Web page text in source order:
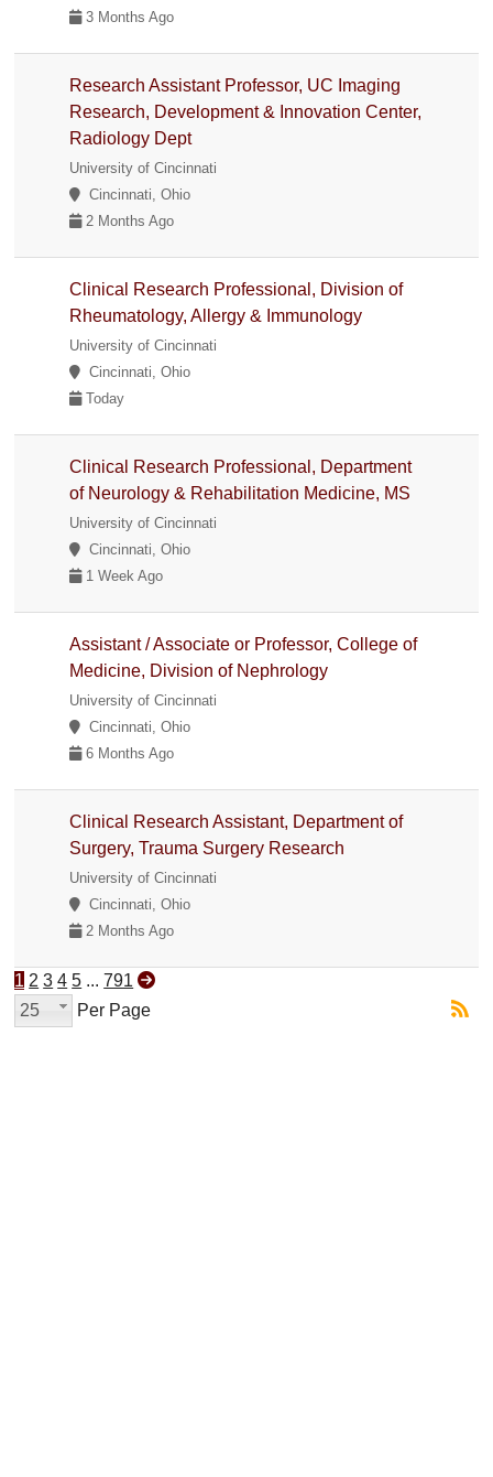
3 Months Ago
Research Assistant Professor, UC Imaging
Research, Development & Innovation Center,
Radiology Dept
University of Cincinnati
Cincinnati, Ohio
2 Months Ago
Clinical Research Professional, Division of
Rheumatology, Allergy & Immunology
University of Cincinnati
Cincinnati, Ohio
Today
Clinical Research Professional, Department
of Neurology & Rehabilitation Medicine, MS
University of Cincinnati
Cincinnati, Ohio
1 Week Ago
Assistant / Associate or Professor, College of
Medicine, Division of Nephrology
University of Cincinnati
Cincinnati, Ohio
6 Months Ago
Clinical Research Assistant, Department of
Surgery, Trauma Surgery Research
University of Cincinnati
Cincinnati, Ohio
2 Months Ago
1 2 3 4 5 ... 791
25
Per Page